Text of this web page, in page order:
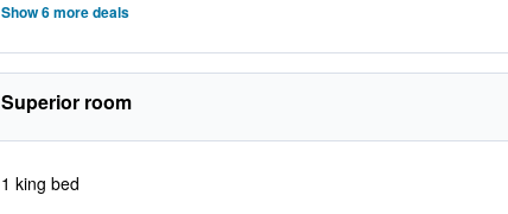
Show 6 more deals
Superior room
1 king bed